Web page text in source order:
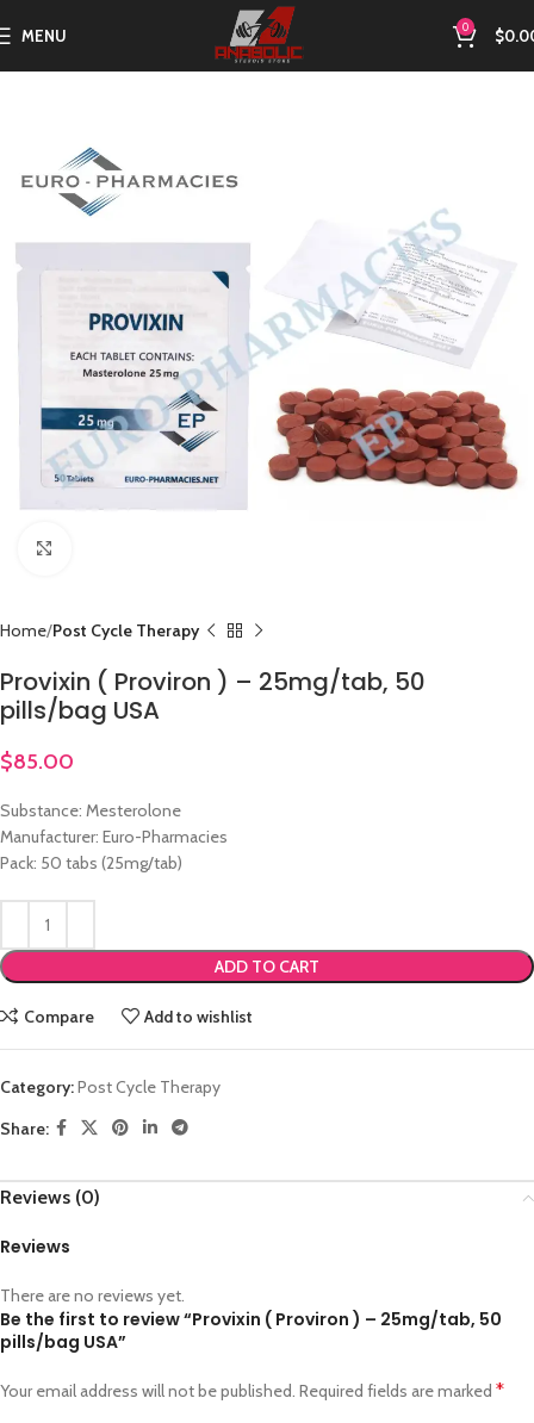
MENU 0 $
Home Post Cycle Therapy
Provixin ( Proviron ) – 25mg/tab, 50
pills/bag USA
$85.00
Substance: Mesterolone
Manufacturer: Euro-Pharmacies
Pack: 50 tabs (25mg/tab)
ADD TO CART
Compare Add to wishlist
Category:Post Cycle Therapy
Share:
Reviews (0)
Reviews
There are no reviews yet.
Be the first to review “Provixin ( Proviron ) – 25mg/tab, 50
pills/bag USA”
Your email address will not be published. Required fields are marked *